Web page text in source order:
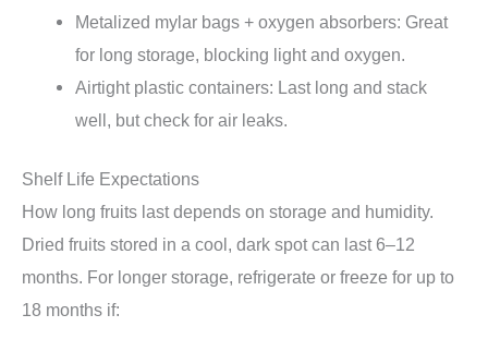
Metalized mylar bags + oxygen absorbers: Great
for long storage, blocking light and oxygen.
Airtight plastic containers: Last long and stack
well, but check for air leaks.
Shelf Life Expectations
How long fruits last depends on storage and humidity.
Dried fruits stored in a cool, dark spot can last 6–12
months. For longer storage, refrigerate or freeze for up to
18 months if: